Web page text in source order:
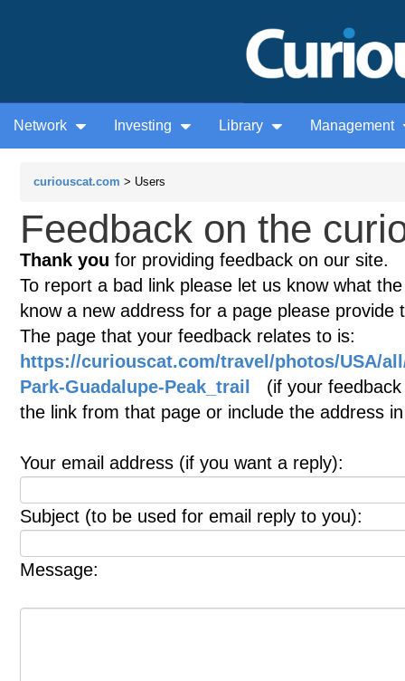
Network Investing Library Management
curiouscat.com > Users
Feedback on the
Thank you for providing feedback on our site.
To report a bad link please let us know what
know a new address for a page please provide
The page that your feedback relates to is:
https://curiouscat.com/travel/photos/USA/
Park-Guadalupe-Peak_trail
(if your feedback
the link from that page or include the address
Your email address (if you want a reply):
Subject (to be used for email reply to you):
Message: